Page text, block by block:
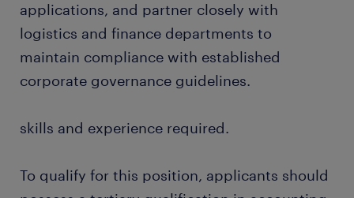
applications, and partner closely with
logistics and finance departments to
maintain compliance with established
corporate governance guidelines.
skills and experience required.
To qualify for this position, applicants should